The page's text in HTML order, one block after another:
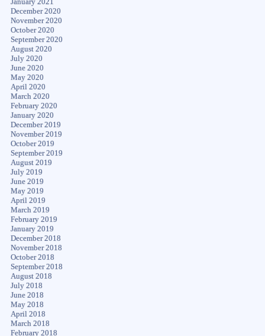
January 2021
December 2020
November 2020
October 2020
September 2020
August 2020
July 2020
June 2020
May 2020
April 2020
March 2020
February 2020
January 2020
December 2019
November 2019
October 2019
September 2019
August 2019
July 2019
June 2019
May 2019
April 2019
March 2019
February 2019
January 2019
December 2018
November 2018
October 2018
September 2018
August 2018
July 2018
June 2018
May 2018
April 2018
March 2018
February 2018